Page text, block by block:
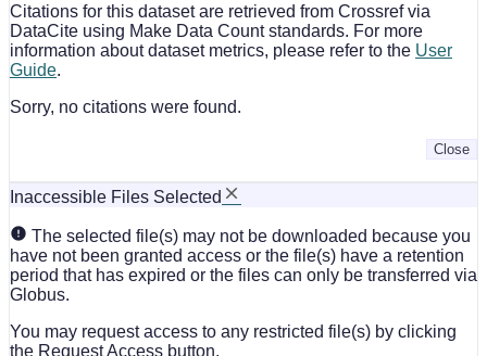
Citations for this dataset are retrieved from Crossref via
DataCite using Make Data Count standards. For more
information about dataset metrics, please refer to the User
Guide.
Sorry, no citations were found.
Close
Inaccessible Files Selected
The selected file(s) may not be downloaded because you
have not been granted access or the file(s) have a retention
period that has expired or the files can only be transferred via
Globus.
You may request access to any restricted file(s) by clicking
the Request Access button.